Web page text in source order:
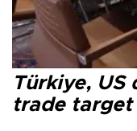
Türkiye, US
trade target